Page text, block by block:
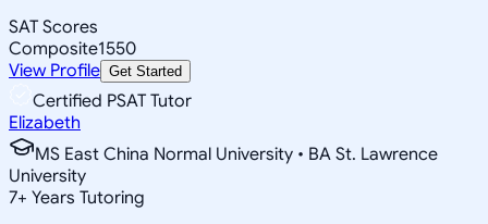
SAT Scores
Composite1550
View Profile Get Started
Certified PSAT Tutor
Elizabeth
MS East China Normal University • BA St. Lawrence
University
7+ Years Tutoring